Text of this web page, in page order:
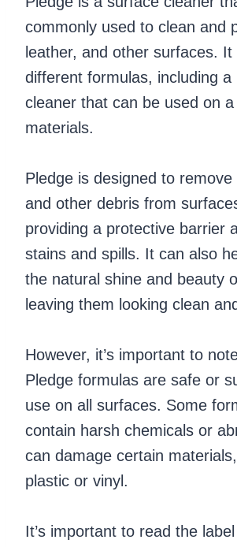
commonly used to clean and
leather, and other surfaces. It
different formulas, including a
cleaner that can be used on
materials.
Pledge is designed to
and other debris from
providing a protective barrier
stains and spills. It can also
the natural shine and beauty
leaving them looking clean
However, it’s important to
Pledge formulas are safe or
use on all surfaces. Some
contain harsh chemicals or
can damage certain
plastic or vinyl.
It’s important to read the